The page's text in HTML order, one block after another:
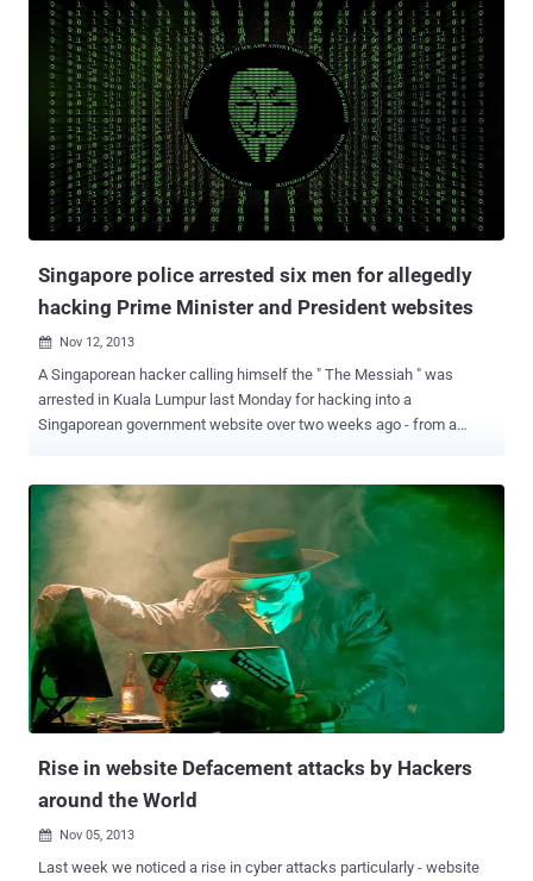
systems and install software backdoors to maintain the control of
the victims computers over the time, the facts dated back to last
December, according to a Reuters report. The hacking campaign
affected the U.S. Army, Department of Energy , Department of
Health and Human Services, and other government agencies, FBI
reveals. The Federal Bureau of Investigation memo called the
hacking campaign " a widespread problem that should be
addressed. " and provided useful information for system
administrators that how to determine if their networks were
compromised. Government investigators are investigating the scope
Singapore police arrested six men for allegedly
hacking Prime Minister and President websites
 Nov 12, 2013
A Singaporean hacker calling himself the " The Messiah " was
arrested in Kuala Lumpur last Monday for hacking into a
Singaporean government website over two weeks ago - from a
with international hacker group Anonymous. He was charged under
the Computer Misuse and Cybersecurity Act. If found guilty, he could
be jailed for up to three years and fined S$10 , 000. Police said Raj
was also linked to a series of hacking incidents, including
penetrating the website of a charity group related to the ruling
People’s Action Party. Police declined to give details but suggested
that Raj was not responsible for defacing the prime minister’s office
and presidential palace websites on November 7 and 8. Five other
local men are being held for allegedly hacking the websites of
Singapore’s president and prime minister websites i.e. Muham...
Rise in website Defacement attacks by Hackers
around the World
 Nov 05, 2013
Last week we noticed a rise in cyber attacks particularly - website